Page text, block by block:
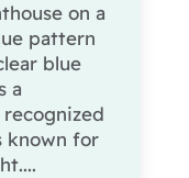
on a
pattern
blue
a
known for